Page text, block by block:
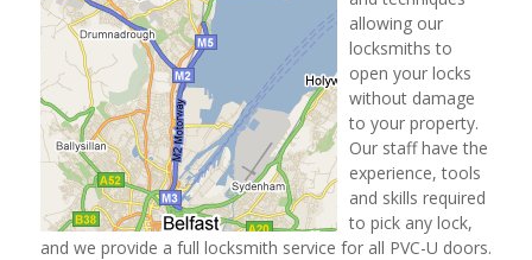
allowing our
locksmiths to
open your locks
without damage
to your property.
Our staff have the
experience, tools
and skills required
to pick any lock,
and we provide a full locksmith service for all PVC-U doors.